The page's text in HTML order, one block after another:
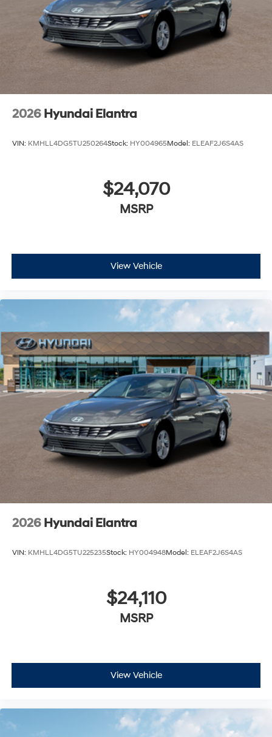
2026 Hyundai Elantra
VIN: KMHLL4DG5TU250264Stock: HY004965Model: ELEAF2J6S4AS
$24,070
MSRP
View Vehicle
2026 Hyundai Elantra
VIN: KMHLL4DG5TU225235Stock: HY004948Model: ELEAF2J6S4AS
$24,110
MSRP
View Vehicle